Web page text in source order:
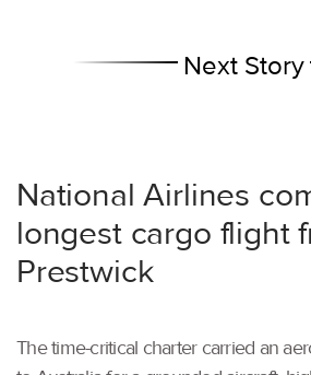
Next Story
National Airlines
longest cargo flight
Prestwick
The time-critical charter carried an